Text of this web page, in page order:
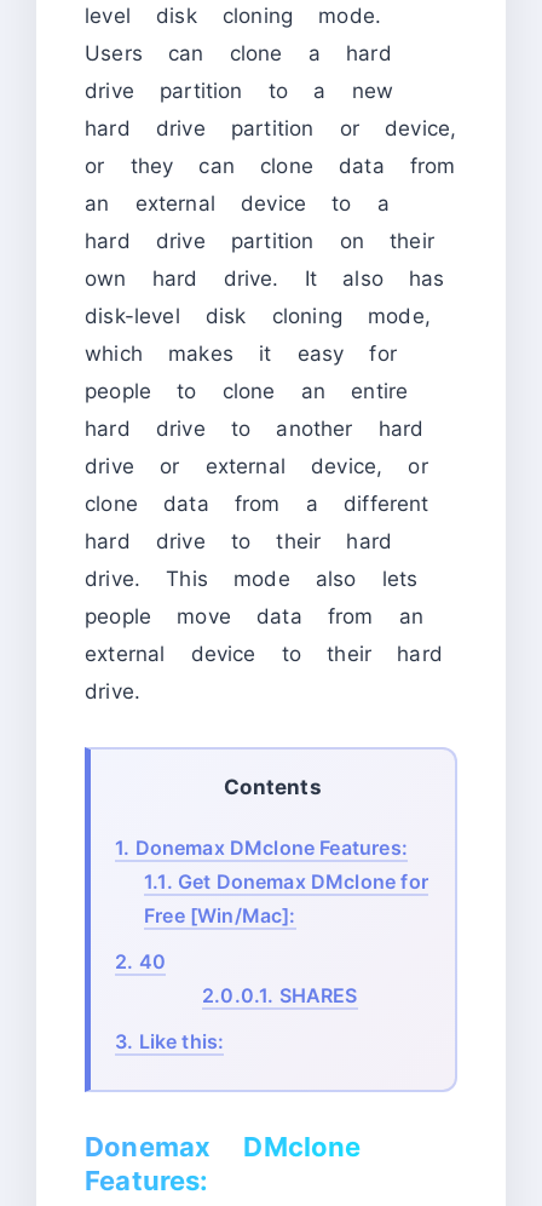
level disk cloning mode.
Users can clone a hard
drive partition to a new
hard drive partition or device,
or they can clone data from
an external device to a
hard drive partition on their
own hard drive. It also has
disk-level disk cloning mode,
which makes it easy for
people to clone an entire
hard drive to another hard
drive or external device, or
clone data from a different
hard drive to their hard
drive. This mode also lets
people move data from an
external device to their hard
drive.
Contents
1. Donemax DMclone Features:
1.1. Get Donemax DMclone for
Free [Win/Mac]:
2. 40
2.0.0.1. SHARES
3. Like this:
Donemax DMclone
Features: